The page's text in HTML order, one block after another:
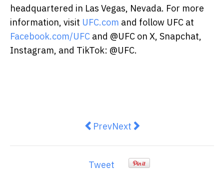
headquartered in Las Vegas, Nevada. For more
information, visit UFC.com and follow UFC at
Facebook.com/UFC and @UFC on X, Snapchat,
Instagram, and TikTok: @UFC.
Previous article: Enjoy a Golden
PrevNext article: LANDMARK
Next
Tweet